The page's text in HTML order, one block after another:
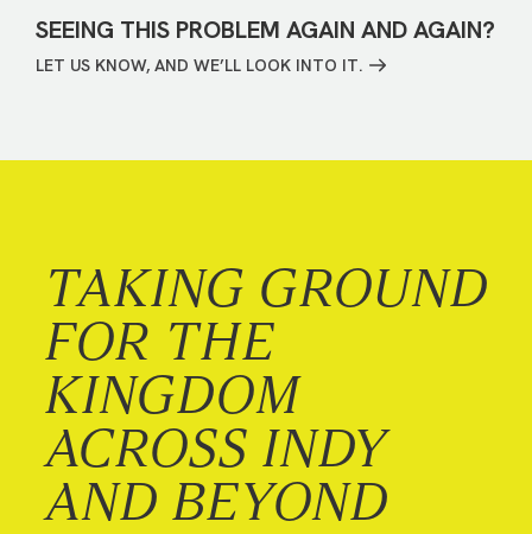
SEEING THIS PROBLEM AGAIN AND AGAIN?
LET US KNOW, AND WE’LL LOOK INTO IT.
TAKING GROUND
FOR THE
KINGDOM
ACROSS INDY
AND BEYOND